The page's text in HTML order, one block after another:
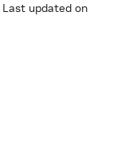
Last updated on